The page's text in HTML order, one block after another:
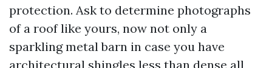
protection. Ask to determine photographs
of a roof like yours, now not only a
sparkling metal barn in case you have
architectural shingles less than dense all